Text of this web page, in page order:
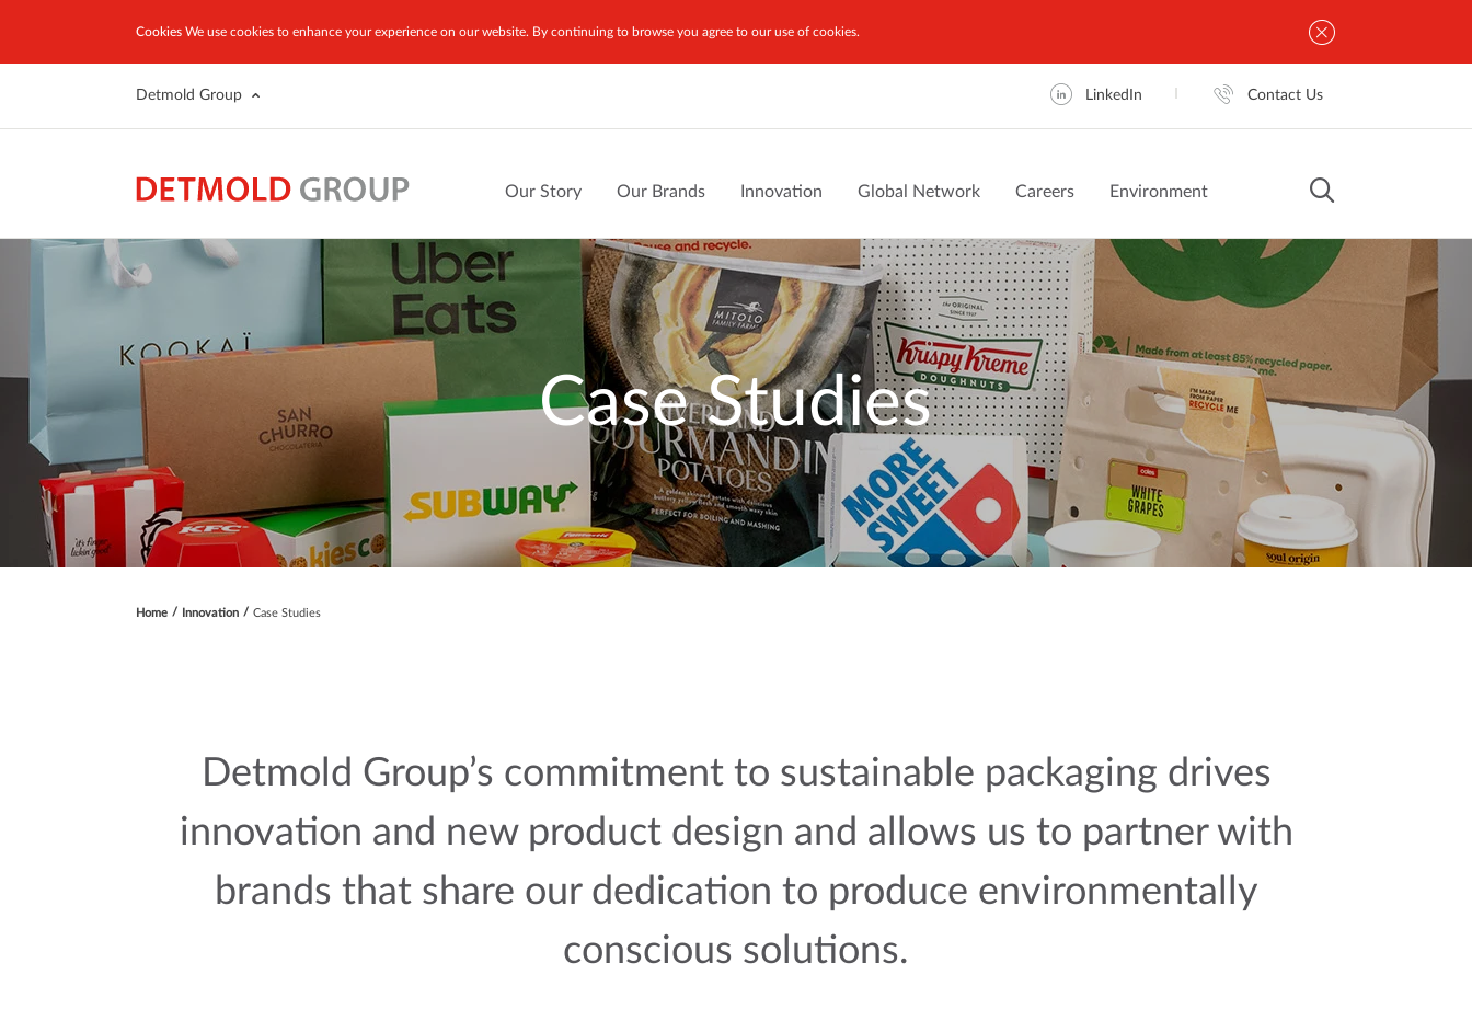
Cookies We use cookies to enhance your experience on our website. By continuing to browse you agree to our use of cookies.
Detmold Group LinkedIn Contact Us
Our Story Our Brands Innovation Global Network Careers Environment
Case Studies
Home Innovation Case Studies
Detmold Group’s commitment to sustainable packaging drives
innovation and new product design and allows us to partner with
brands that share our dedication to produce environmentally
conscious solutions.